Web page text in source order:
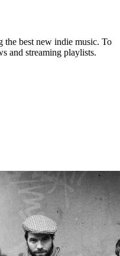
the best new indie music. To
and streaming playlists.